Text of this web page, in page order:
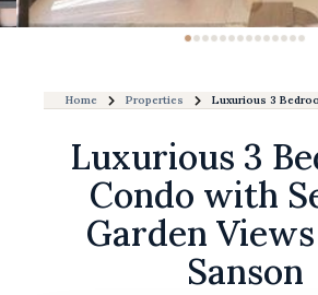
Home Properties Luxurious 3
Luxurious 3
Condo with
Garden
Sanson